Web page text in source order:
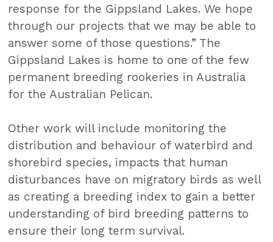
response for the Gippsland Lakes. We hope
through our projects that we may be able to
answer some of those questions.” The
Gippsland Lakes is home to one of the few
permanent breeding rookeries in Australia
for the Australian Pelican.
Other work will include monitoring the
distribution and behaviour of waterbird and
shorebird species, impacts that human
disturbances have on migratory birds as well
as creating a breeding index to gain a better
understanding of bird breeding patterns to
ensure their long term survival.